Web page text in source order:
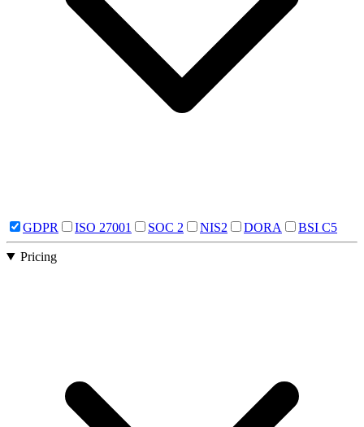
GDPR ISO 27001 SOC 2 NIS2 DORA BSI C5
Pricing